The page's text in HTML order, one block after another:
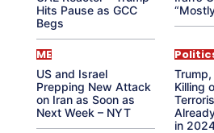
Hits Pause as GCC
Begs
ME
US and Israel
Prepping New Attack
on Iran as Soon as
Next Week – NYT
Killing
in